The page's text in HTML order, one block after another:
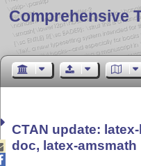
Comprehensive
CTAN update:
doc, latex-amsmath